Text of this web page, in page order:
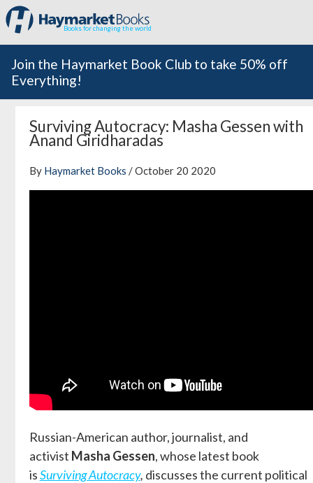
Books for changing the world
Join the Haymarket Book Club to take 50% off
Everything!
Surviving Autocracy: Masha Gessen with
Anand Giridharadas
By Haymarket Books / October 20 2020
Russian-American author, journalist, and
activist Masha Gessen, whose latest book
isSurviving Autocracy, discusses the current political